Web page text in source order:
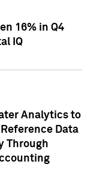
16% in Q4
IQ
Analytics to
Data
Through